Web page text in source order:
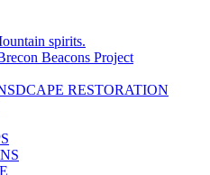
spirits.
Beacons Project
RESTORATION